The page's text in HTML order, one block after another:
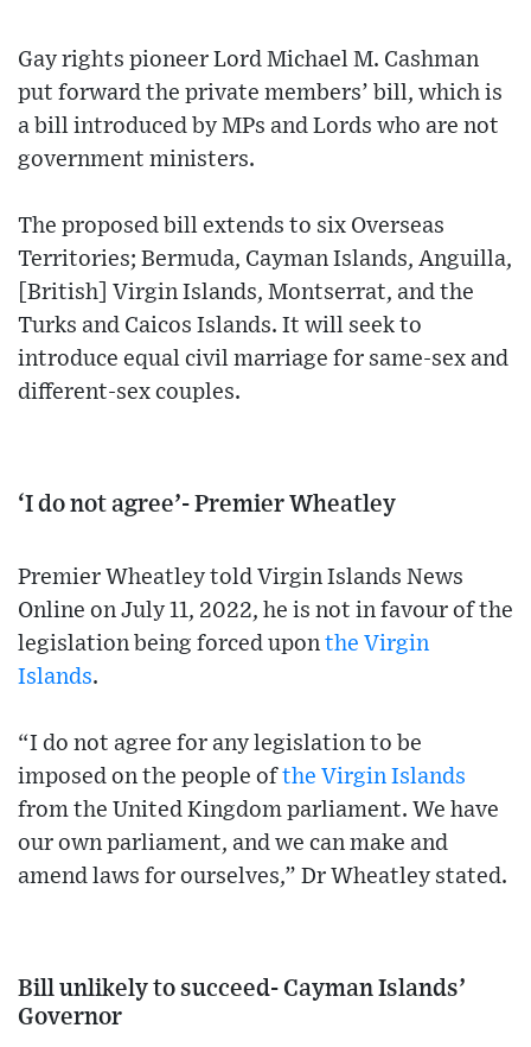
Gay rights pioneer Lord Michael M. Cashman
put forward the private members’ bill, which is
a bill introduced by MPs and Lords who are not
government ministers.
The proposed bill extends to six Overseas
Territories; Bermuda, Cayman Islands, Anguilla,
[British] Virgin Islands, Montserrat, and the
Turks and Caicos Islands. It will seek to
introduce equal civil marriage for same-sex and
different-sex couples.
‘I do not agree’- Premier Wheatley
Premier Wheatley told Virgin Islands News
Online on July 11, 2022, he is not in favour of the
legislation being forced upon the Virgin
Islands.
“I do not agree for any legislation to be
imposed on the people ofthe Virgin Islands
from the United Kingdom parliament. We have
our own parliament, and we can make and
amend laws for ourselves,” Dr Wheatley stated.
Bill unlikely to succeed- Cayman Islands’
Governor